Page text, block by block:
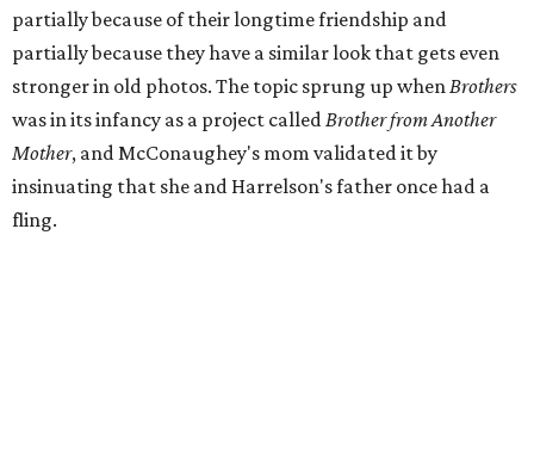
partially because of their longtime friendship and
partially because they have a similar look that gets even
stronger in old photos. The topic sprung up whenBrothers
was in its infancy as a project calledBrother from Another
Mother, and McConaughey's mom validated it by
insinuating that she and Harrelson's father once had a
fling.